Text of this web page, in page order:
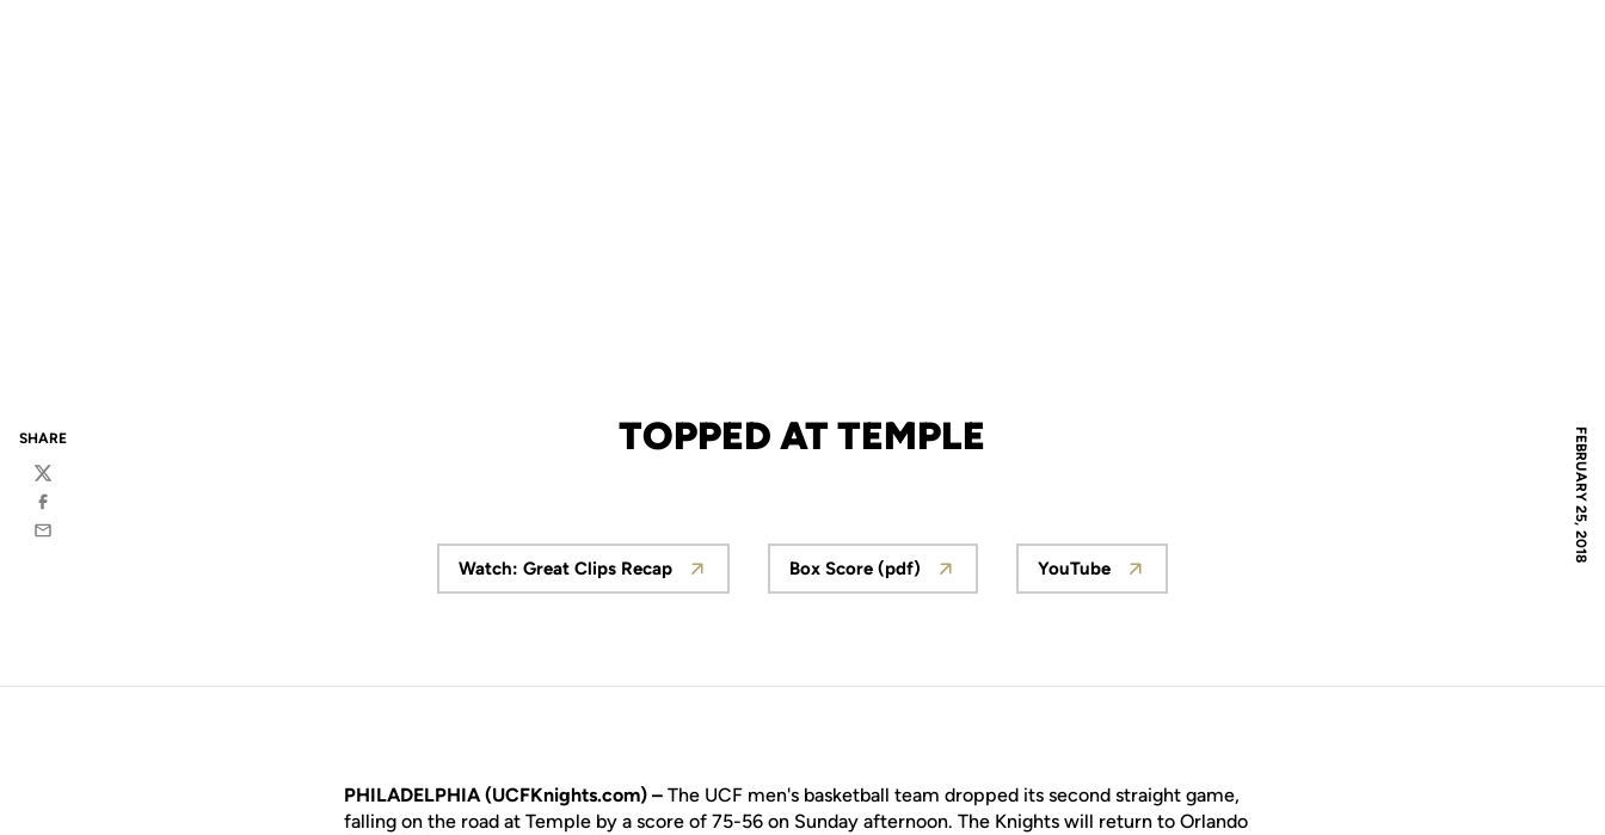
FEBRUARY 25, 2018
TOPPED AT TEMPLE
SHARE
Twitter
Facebook
Email
Opens in a new window
Watch: Great Clips Recap
Opens in a new window
Box Score (pdf)
Opens in a new window
YouTube
PHILADELPHIA (UCFKnights.com) – The UCF men's basketball team dropped its second straight game,
falling on the road at Temple by a score of 75-56 on Sunday afternoon. The Knights will return to Orlando